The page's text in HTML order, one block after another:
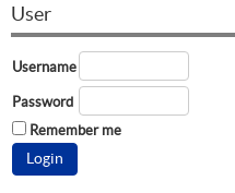
User
Username
Password
Remember me